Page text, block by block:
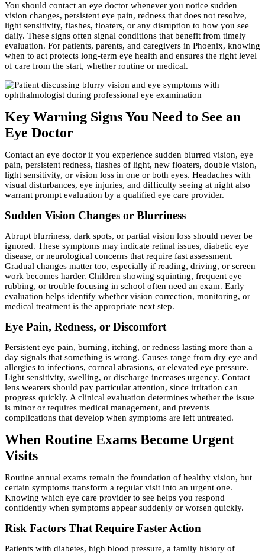
You should contact an eye doctor whenever you notice sudden
vision changes, persistent eye pain, redness that does not resolve,
light sensitivity, flashes, floaters, or any disruption to how you see
daily. These signs often signal conditions that benefit from timely
evaluation. For patients, parents, and caregivers in Phoenix, knowing
when to act protects long-term eye health and ensures the right level
of care from the start, whether routine or medical.
Key Warning Signs You Need to See an
Eye Doctor
Contact an eye doctor if you experience sudden blurred vision, eye
pain, persistent redness, flashes of light, new floaters, double vision,
light sensitivity, or vision loss in one or both eyes. Headaches with
visual disturbances, eye injuries, and difficulty seeing at night also
warrant prompt evaluation by a qualified eye care provider.
Sudden Vision Changes or Blurriness
Abrupt blurriness, dark spots, or partial vision loss should never be
ignored. These symptoms may indicate retinal issues, diabetic eye
disease, or neurological concerns that require fast assessment.
Gradual changes matter too, especially if reading, driving, or screen
work becomes harder. Children showing squinting, frequent eye
rubbing, or trouble focusing in school often need an exam. Early
evaluation helps identify whether vision correction, monitoring, or
medical treatment is the appropriate next step.
Eye Pain, Redness, or Discomfort
Persistent eye pain, burning, itching, or redness lasting more than a
day signals that something is wrong. Causes range from dry eye and
allergies to infections, corneal abrasions, or elevated eye pressure.
Light sensitivity, swelling, or discharge increases urgency. Contact
lens wearers should pay particular attention, since irritation can
progress quickly. A clinical evaluation determines whether the issue
is minor or requires medical management, and prevents
complications that develop when symptoms are left untreated.
When Routine Exams Become Urgent
Visits
Routine annual exams remain the foundation of healthy vision, but
certain symptoms transform a regular visit into an urgent one.
Knowing which eye care provider to see helps you respond
confidently when symptoms appear suddenly or worsen quickly.
Risk Factors That Require Faster Action
Patients with diabetes, high blood pressure, a family history of